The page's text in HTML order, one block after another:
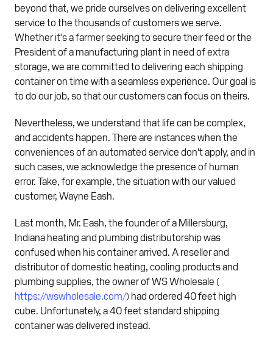
beyond that, we pride ourselves on delivering excellent
service to the thousands of customers we serve.
Whether it's a farmer seeking to secure their feed or the
President of a manufacturing plant in need of extra
storage, we are committed to delivering each shipping
container on time with a seamless experience. Our goal is
to do our job, so that our customers can focus on theirs.
Nevertheless, we understand that life can be complex,
and accidents happen. There are instances when the
conveniences of an automated service don't apply, and in
such cases, we acknowledge the presence of human
error. Take, for example, the situation with our valued
customer, Wayne Eash.
Last month, Mr. Eash, the founder of a Millersburg,
Indiana heating and plumbing distributorship was
confused when his container arrived. A reseller and
distributor of domestic heating, cooling products and
plumbing supplies, the owner of WS Wholesale (
https://wswholesale.com/) had ordered 40 feet high
cube. Unfortunately, a 40 feet standard shipping
container was delivered instead.